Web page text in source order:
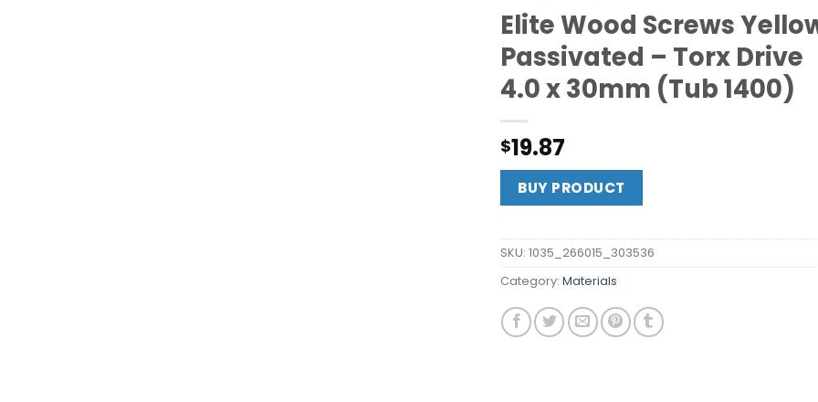
Elite Wood Screws
Passivated – Torx Drive
4.0 x 30mm (Tub 1400)
$19.87
BUY PRODUCT
SKU: 1035_266015_303536
Category: Materials